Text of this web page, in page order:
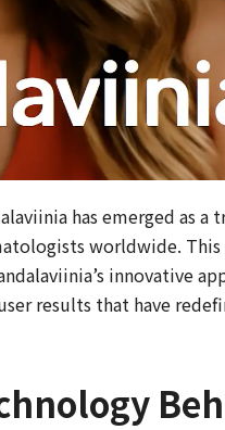
has emerged as a
worldwide. This
innovative
results that have